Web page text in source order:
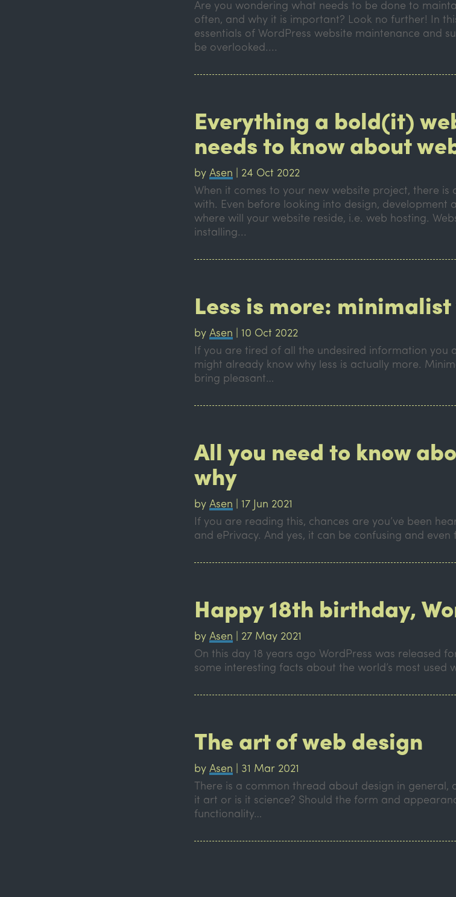
Are you wondering what needs to be done to
often, and why it is important? Look no further! In
essentials of WordPress website maintenance and
be overlooked....
Everything a bold(it)
needs to know about
by Asen
24 Oct 2022
When it comes to your new website project, there
with. Even before looking into design, development
where will your website reside, i.e. web hosting.
installing...
Less is more:
by Asen
10 Oct 2022
If you are tired of all the undesired information you
might already know why less is actually more.
bring pleasant…
All you need to know
why
by Asen
17 Jun 2021
If you are reading this, chances are you’ve been
and ePrivacy. And yes, it can be confusing and
Happy 18th birthday,
by Asen
27 May 2021
On this day 18 years ago WordPress was released
some interesting facts about the world’s most used
The art of web design
by Asen
31 Mar 2021
There is a common thread about design in general,
it art or is it science? Should the form and
functionality…